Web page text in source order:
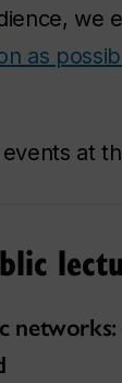
we
as
at
networks: